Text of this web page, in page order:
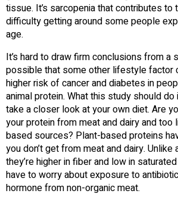
tissue. It’s sarcopenia that contributes to
difficulty getting around some people
age.
It’s hard to draw firm conclusions from a
possible that some other lifestyle factor
higher risk of cancer and diabetes in
animal protein. What this study should
take a closer look at your own diet. Are
your protein from meat and dairy and
based sources? Plant-based proteins
you don’t get from meat and dairy. Unlike
they’re higher in fiber and low in
have to worry about exposure to
hormone from non-organic meat.